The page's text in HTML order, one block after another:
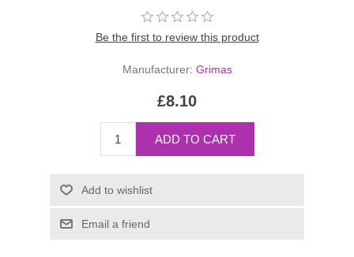
Be the first to review this product
Manufacturer: Grimas
£8.10